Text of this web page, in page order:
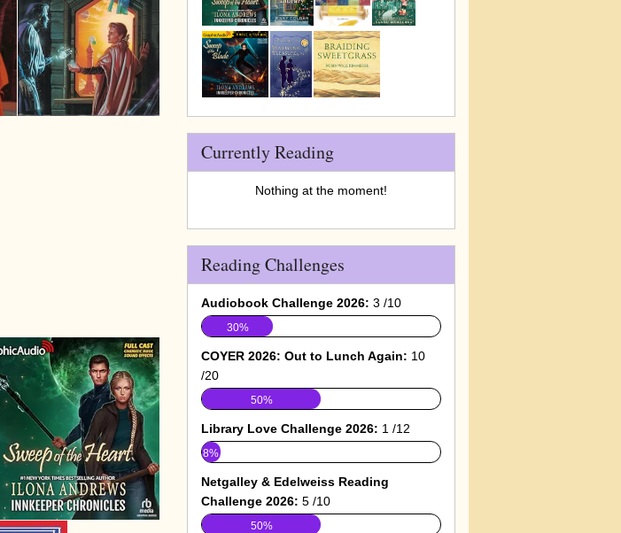
Currently Reading
Nothing at the moment!
Reading Challenges
Audiobook Challenge 2026: 3 /10
30%
COYER 2026: Out to Lunch Again: 10
/20
50%
Library Love Challenge 2026: 1 /12
8%
Netgalley & Edelweiss Reading
Challenge 2026: 5 /10
50%